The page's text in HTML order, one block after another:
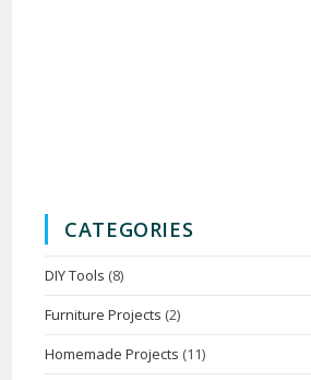
CATEGORIES
DIY Tools (8)
Furniture Projects (2)
Homemade Projects (11)